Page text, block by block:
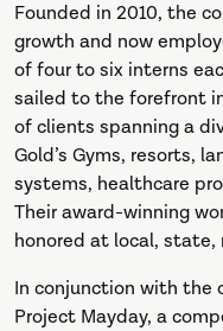
Founded in 2010, the
growth and now
of four to six interns
sailed to the forefront
of clients spanning a
Gold’s Gyms, resorts,
systems, healthcare
Their award-winning
honored at local,
In conjunction with the
Project Mayday, a